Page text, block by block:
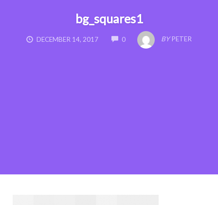
bg_squares1
DECEMBER 14, 2017 0
COMMENTS
BY PETER